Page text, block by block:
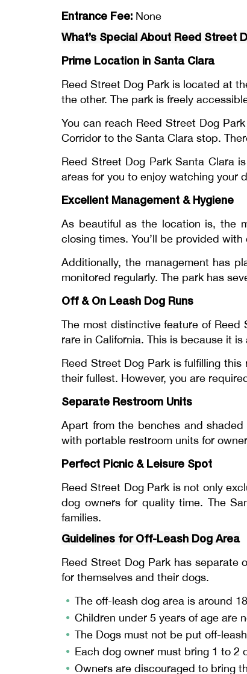
Entrance Fee: None
What’s Special About Reed Street
Prime Location in Santa Clara
Reed Street Dog Park is located at
the other. The park is freely
You can reach Reed Street Dog
Corridor to the Santa Clara stop.
Reed Street Dog Park Santa Clara
areas for you to enjoy watching your
Excellent Management & Hygiene
As beautiful as the location is, the
closing times. You’ll be provided
Additionally, the management has
monitored regularly. The park has
Off & On Leash Dog Runs
The most distinctive feature of Reed
rare in California. This is because it
Reed Street Dog Park is fulfilling
their fullest. However, you are
Separate Restroom Units
Apart from the benches and
with portable restroom units for
Perfect Picnic & Leisure Spot
Reed Street Dog Park is not only
dog owners for quality time. The
families.
Guidelines for Off-Leash Dog Area
Reed Street Dog Park has separate
for themselves and their dogs.
The off-leash dog area is around
Children under 5 years of age are
The Dogs must not be put off-
Each dog owner must bring 1 to 2
Owners are discouraged to bring